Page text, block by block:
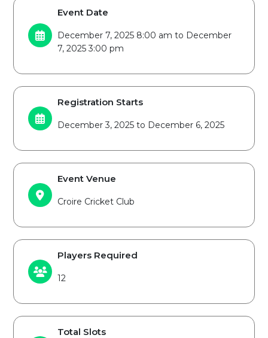
Event Date
December 7, 2025 8:00 am to December
7, 2025 3:00 pm
Registration Starts
December 3, 2025 to December 6, 2025
Event Venue
Croire Cricket Club
Players Required
12
Total Slots